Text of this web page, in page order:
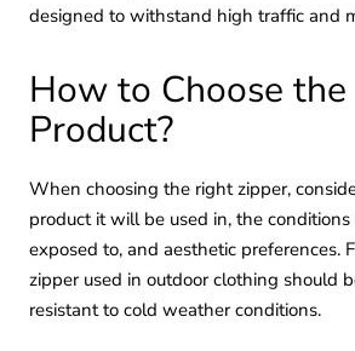
designed to withstand high traffic and
How to Choose
Product?
When choosing the right zipper,
product it will be used in, the
exposed to, and aesthetic preferences.
zipper used in outdoor clothing should
resistant to cold weather conditions.